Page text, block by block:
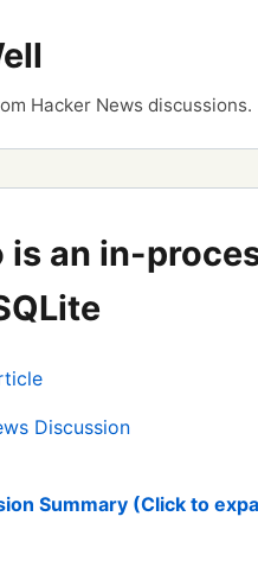
Hacker News discussions.
is an in-
Discussion
Summary (Click to